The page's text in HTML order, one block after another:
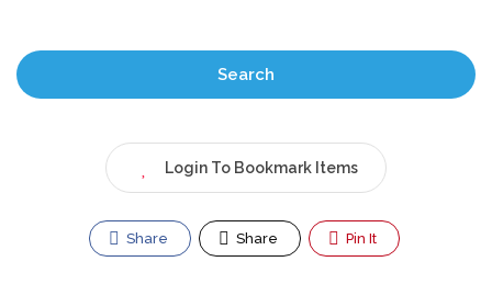
Search
Login To Bookmark Items
Share Share Pin It